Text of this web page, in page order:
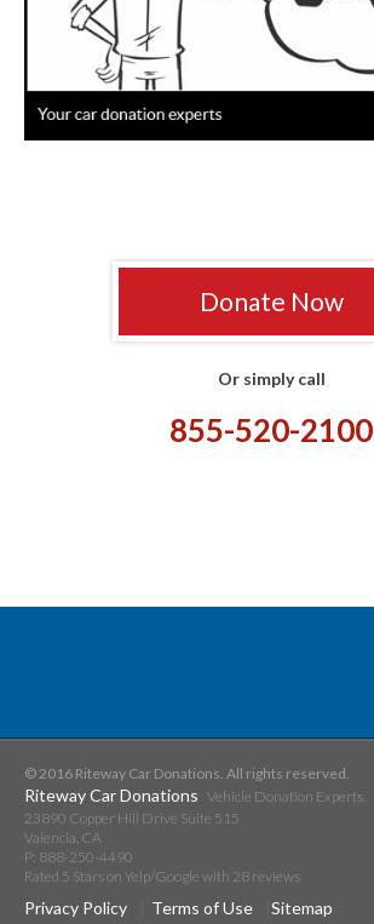
Donate Now
Or simply call
855-520-2100
© 2016 Riteway Car Donations. All rights reserved.
Riteway Car Donations Vehicle Donation Experts.
23890 Copper Hill Drive Suite 515
Valencia CA
P: 888-250-4490
Rated 5 Stars on Yelp/Google with 28 reviews
Privacy Policy Terms of Use Sitemap